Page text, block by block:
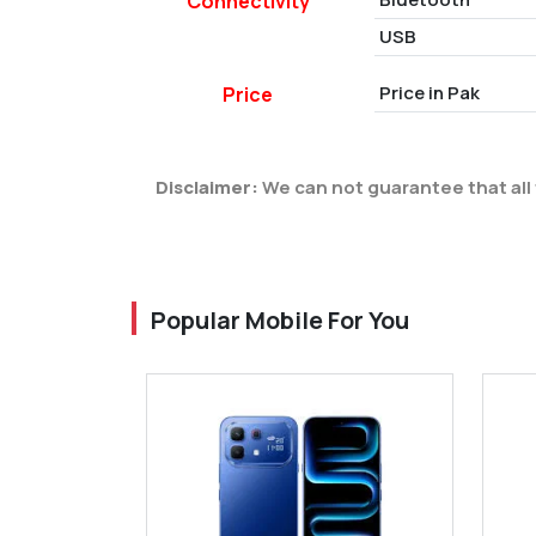
USB
Price Price in Pak
Disclaimer: We can not guarantee that
Popular Mobile For You